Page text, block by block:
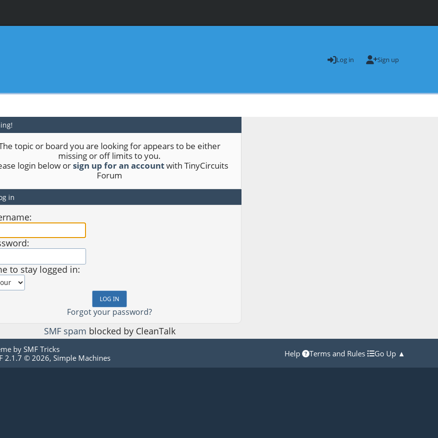
Log in Sign up
topic or board you are looking for appears to be either
missing or off limits to you.
login below orsign up for an accountwith TinyCircuits
Forum
in
to stay logged in:
Forgot your password?
SMF spam blocked by CleanTalk
by SMF Tricks
2.1.7 © 2026, Simple Machines Help Terms and Rules Go Up ▲